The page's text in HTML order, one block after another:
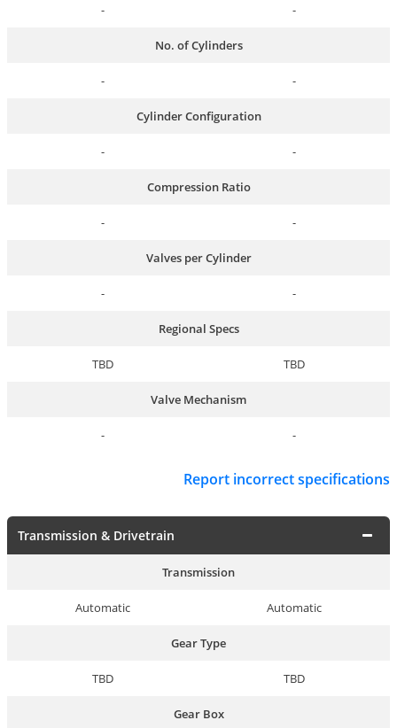
- -
No. of Cylinders
- -
Cylinder Configuration
- -
Compression Ratio
- -
Valves per Cylinder
- -
Regional Specs
TBD TBD
Valve Mechanism
- -
Report incorrect specifications
Transmission & Drivetrain
Transmission
Automatic Automatic
Gear Type
TBD TBD
Gear Box